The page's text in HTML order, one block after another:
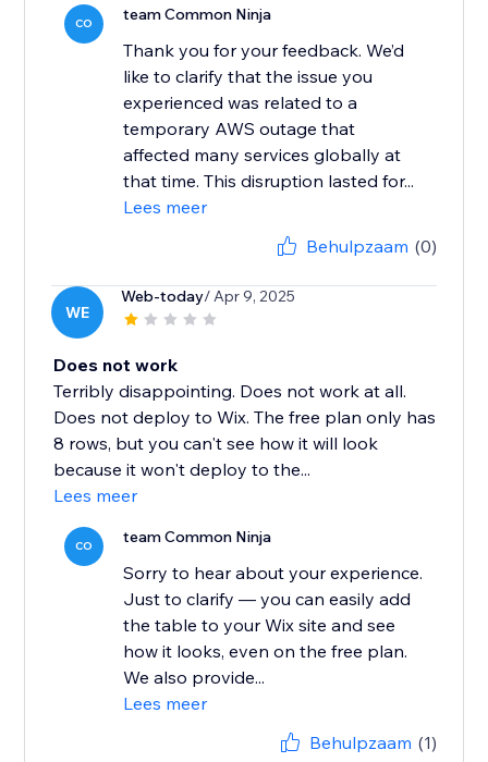
CO team Common Ninja
Thank you for your feedback. We’d
like to clarify that the issue you
experienced was related to a
temporary AWS outage that
affected many services globally at
that time. This disruption lasted for...
Lees meer
Behulpzaam (0)
WE
Web-today/ Apr 9, 2025
Does not work
Terribly disappointing. Does not work at all.
Does not deploy to Wix. The free plan only has
8 rows, but you can't see how it will look
because it won't deploy to the...
Lees meer
CO team Common Ninja
Sorry to hear about your experience.
Just to clarify — you can easily add
the table to your Wix site and see
how it looks, even on the free plan.
We also provide...
Lees meer
Behulpzaam (1)